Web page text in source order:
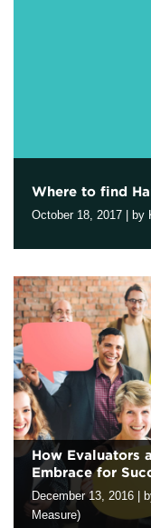
Contact
Where to find
October 18, 2017 by
DC at the upcoming
Evaluation
staff will be…
How Evaluators
Embrace for
December 13, 2016
Measure)